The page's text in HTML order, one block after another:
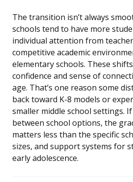
The transition isn’t always
schools tend to have more
individual attention from
competitive academic
elementary schools. These
confidence and sense of
age. That’s one reason some
back toward K-8 models or
smaller middle school settings.
between school options, the
matters less than the specific
sizes, and support systems for
early adolescence.